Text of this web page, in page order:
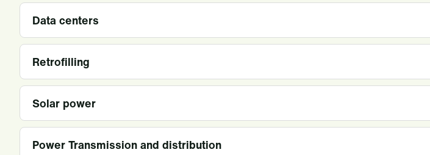
Data centers
Retrofilling
Solar power
Power Transmission and distribution